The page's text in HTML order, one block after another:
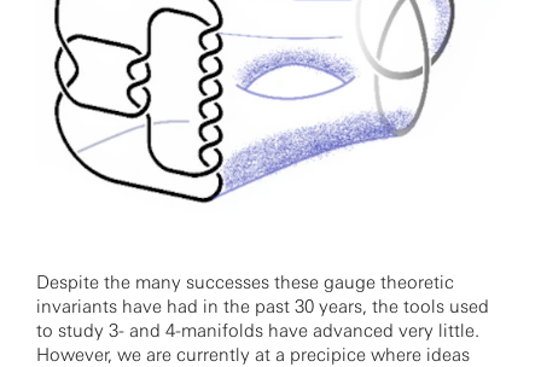
Despite the many successes these gauge theoretic
invariants have had in the past 30 years, the tools used
to study 3- and 4-manifolds have advanced very little.
However, we are currently at a precipice where ideas